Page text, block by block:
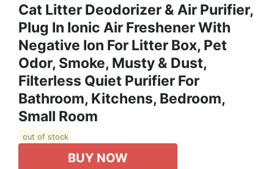
Cat Litter Deodorizer & Air Purifier,
Plug In Ionic Air Freshener With
Negative Ion For Litter Box, Pet
Odor, Smoke, Musty & Dust,
Filterless Quiet Purifier For
Bathroom, Kitchens, Bedroom,
Small Room
out of stock
BUY NOW